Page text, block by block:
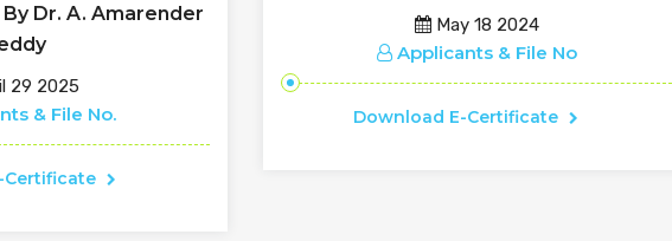
Dr. A. Amarender
29 2025
& File No.
Certificate
May 18 2024
Applicants & File No
Download E-Certificate